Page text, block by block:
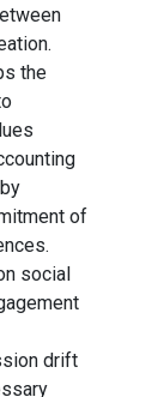
the
of
social
drift